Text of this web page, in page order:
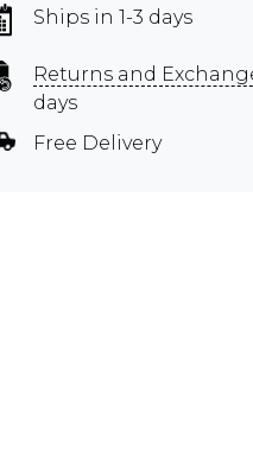
Ships in 1-3 days
Returns and
days
Free Delivery